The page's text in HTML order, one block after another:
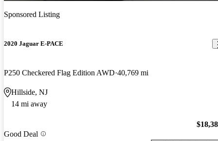
Sponsored Listing
2020 Jaguar E-PACE
P250 Checkered Flag Edition AWD 40,769 mi
Hillside, NJ
14 mi away
Good Deal